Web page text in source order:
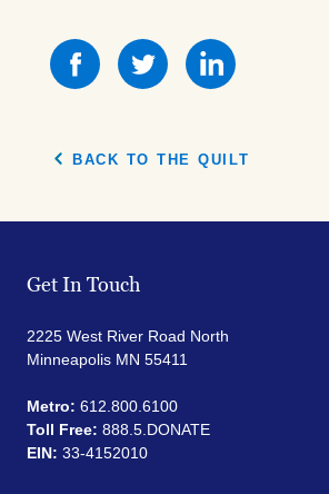
Share
this
Share
this
Share
this
BACK TO THE QUILT
Get In Touch
2225 West River Road North
Minneapolis MN 55411
Metro: 612.800.6100
Toll Free: 888.5.DONATE
EIN: 33-4152010